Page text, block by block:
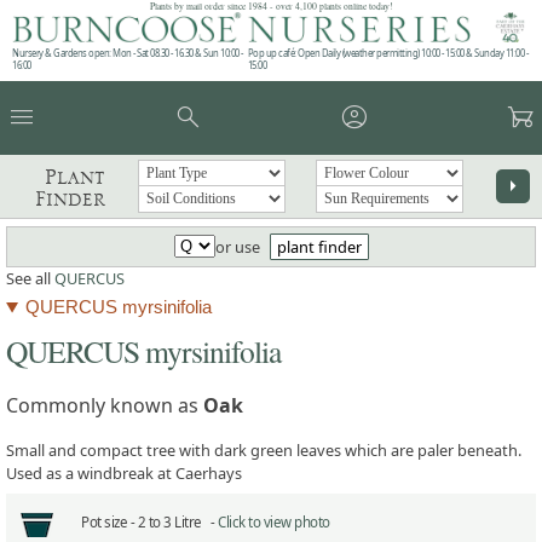
Plants by mail order since 1984 - over 4,100 plants online today!
Nursery & Gardens open: Mon - Sat 08.30 - 16.30 & Sun 10:00 -
16:00
Pop up café: Open Daily (weather permitting) 10:00 - 15:00 & Sunday 11:00 -
15:00
menu search account_circle garden_cart
Plant
Finder
arrow_right
or use
plant finder
See allQUERCUS
QUERCUS myrsinifolia
QUERCUS myrsinifolia
Commonly known as Oak
Small and compact tree with dark green leaves which are paler beneath.
Used as a windbreak at Caerhays
Pot size - 2 to 3 Litre -Click to view photo